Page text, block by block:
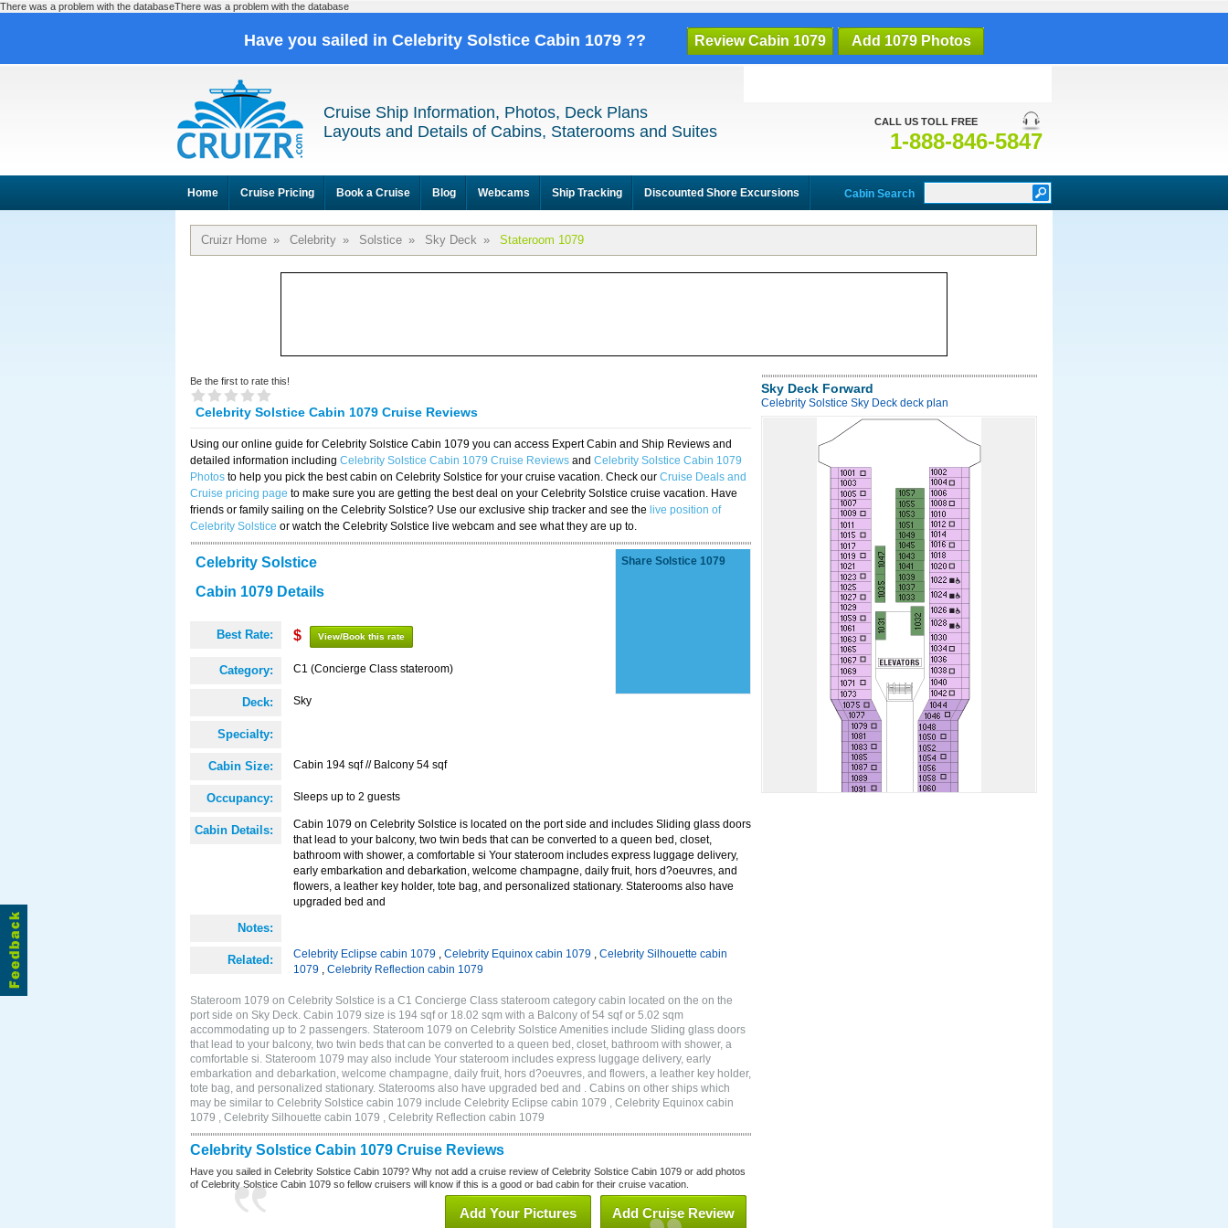
There was a problem with the databaseThere was a problem with the database
Have you sailed in Celebrity Solstice Cabin 1079 ?? Review Cabin 1079 Add 1079 Photos
CALL US TOLL FREE
1-888-846-5847
Cruise Ship Information, Photos, Deck Plans
Layouts and Details of Cabins, Staterooms and Suites
Home Cruise Pricing Book a Cruise Blog Webcams Ship Tracking Discounted Shore Excursions Cabin Search
Cruizr Home » Celebrity » Solstice » Sky Deck » Stateroom 1079
Be the first to rate this!
Celebrity Solstice Cabin 1079 Cruise Reviews
Using our online guide for Celebrity Solstice Cabin 1079 you can access Expert Cabin and Ship Reviews and
detailed information including Celebrity Solstice Cabin 1079 Cruise Reviews and Celebrity Solstice Cabin 1079
Photos to help you pick the best cabin on Celebrity Solstice for your cruise vacation. Check our Cruise Deals and
Cruise pricing page to make sure you are getting the best deal on your Celebrity Solstice cruise vacation. Have
friends or family sailing on the Celebrity Solstice? Use our exclusive ship tracker and see the live position of
Celebrity Solstice or watch the Celebrity Solstice live webcam and see what they are up to.
Celebrity Solstice
Cabin 1079 Details
Best Rate: $ View/Book this rate
Category: C1 (Concierge Class stateroom)
Deck: Sky
Specialty:
Cabin Size: Cabin 194 sqf // Balcony 54 sqf
Occupancy: Sleeps up to 2 guests
Cabin Details:
Cabin 1079 on Celebrity Solstice is located on the port side and includes Sliding glass doors
that lead to your balcony, two twin beds that can be converted to a queen bed, closet,
bathroom with shower, a comfortable si Your stateroom includes express luggage delivery,
early embarkation and debarkation, welcome champagne, daily fruit, hors d?oeuvres, and
flowers, a leather key holder, tote bag, and personalized stationary. Staterooms also have
upgraded bed and
Notes:
Related: Celebrity Eclipse cabin 1079 , Celebrity Equinox cabin 1079 , Celebrity Silhouette cabin
1079 , Celebrity Reflection cabin 1079
Share Solstice 1079
Stateroom 1079 on Celebrity Solstice is a C1 Concierge Class stateroom category cabin located on the on the
port side on Sky Deck. Cabin 1079 size is 194 sqf or 18.02 sqm with a Balcony of 54 sqf or 5.02 sqm
accommodating up to 2 passengers. Stateroom 1079 on Celebrity Solstice Amenities include Sliding glass doors
that lead to your balcony, two twin beds that can be converted to a queen bed, closet, bathroom with shower, a
comfortable si. Stateroom 1079 may also include Your stateroom includes express luggage delivery, early
embarkation and debarkation, welcome champagne, daily fruit, hors d?oeuvres, and flowers, a leather key holder,
tote bag, and personalized stationary. Staterooms also have upgraded bed and . Cabins on other ships which
may be similar to Celebrity Solstice cabin 1079 include Celebrity Eclipse cabin 1079 , Celebrity Equinox cabin
1079 , Celebrity Silhouette cabin 1079 , Celebrity Reflection cabin 1079
Celebrity Solstice Cabin 1079 Cruise Reviews
Have you sailed in Celebrity Solstice Cabin 1079? Why not add a cruise review of Celebrity Solstice Cabin 1079 or add photos
of Celebrity Solstice Cabin 1079 so fellow cruisers will know if this is a good or bad cabin for their cruise vacation.
Add Cruise Review
Add Your Pictures
Sky Deck Forward
Celebrity Solstice Sky Deck deck plan